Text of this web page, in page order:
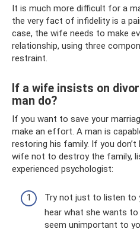
It is much more difficult for a
the very fact of infidelity is a
case, the wife needs to make
relationship, using three
restraint.
If a wife insists on
man do?
If you want to save your
make an effort. A man is
restoring his family. If you
wife not to destroy the family,
experienced psychologist:
Try not just to listen to
hear what she wants
seem unimportant to